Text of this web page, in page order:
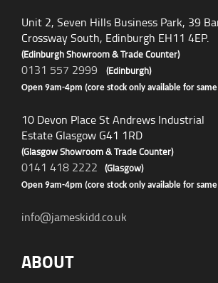
Unit 2, Seven Hills Business Park, 39
Crossway South, Edinburgh EH11 4EP.
(Edinburgh Showroom & Trade Counter)
0131 557 2999 (Edinburgh)
Open 9am-4pm (core stock only available for
10 Devon Place St Andrews Industrial
Estate Glasgow G41 1RD
(Glasgow Showroom & Trade Counter)
0141 418 2222 (Glasgow)
Open 9am-4pm (core stock only available for
info@jameskidd.co.uk
ABOUT